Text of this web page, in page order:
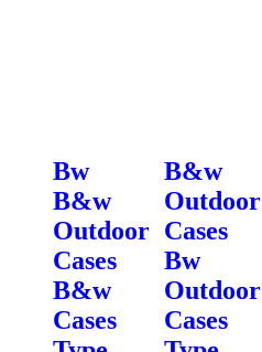
Bw
B&w
Outdoor
Cases
B&w
Cases
B&w
Outdoor
Cases
Bw
Outdoor
Cases